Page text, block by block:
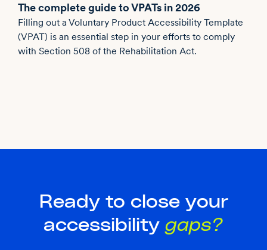
The complete guide to VPATs in 2026
Filling out a Voluntary Product Accessibility Template
(VPAT) is an essential step in your efforts to comply
with Section 508 of the Rehabilitation Act.
Ready to close your
accessibility gaps?